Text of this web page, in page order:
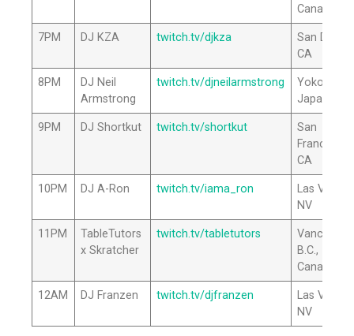
Canada
7PM DJ KZA twitch.tv/djkza
San Diego,
CA
8PM
DJ Neil
Armstrong
twitch.tv/djneilarmstrong
Japan
9PM DJ Shortkut twitch.tv/shortkut
San
Francisco,
CA
10PM DJ A-Ron twitch.tv/iama_ron
Las Vegas,
NV
11PM
TableTutors
x Skratcher
twitch.tv/tabletutors
Vancouver,
B.C.,
Canada
12AM DJ Franzen twitch.tv/djfranzen
Las Vegas,
NV